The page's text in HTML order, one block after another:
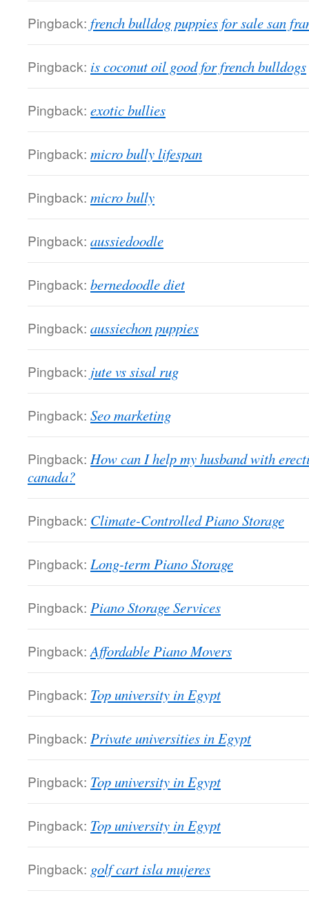
Pingback: french bulldog puppies for sale san
Pingback: is coconut oil good for french bulldogs
Pingback: exotic bullies
Pingback: micro bully lifespan
Pingback: micro bully
Pingback: aussiedoodle
Pingback: bernedoodle diet
Pingback: aussiechon puppies
Pingback: jute vs sisal rug
Pingback: Seo marketing
Pingback: How can I help my husband with
canada?
Pingback: Climate-Controlled Piano Storage
Pingback: Long-term Piano Storage
Pingback: Piano Storage Services
Pingback: Affordable Piano Movers
Pingback: Top university in Egypt
Pingback: Private universities in Egypt
Pingback: Top university in Egypt
Pingback: Top university in Egypt
Pingback: golf cart isla mujeres